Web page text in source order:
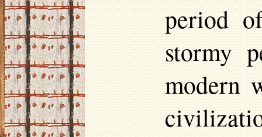
period
stormy
modern